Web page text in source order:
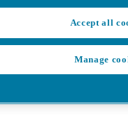
Accept all
Manage